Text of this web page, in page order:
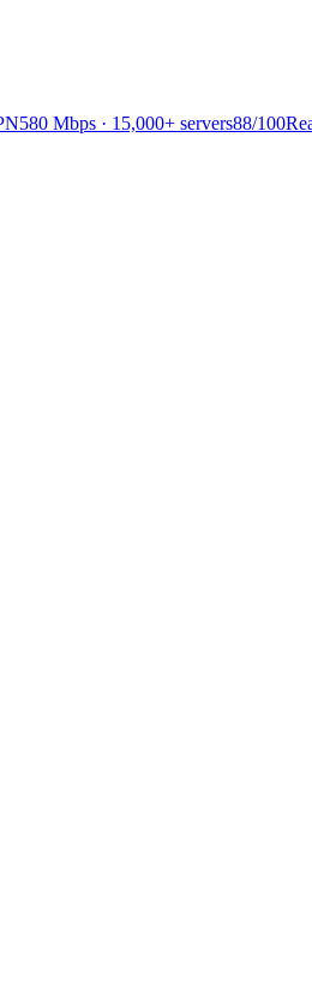
580 Mbps · 15,000+ servers88/100